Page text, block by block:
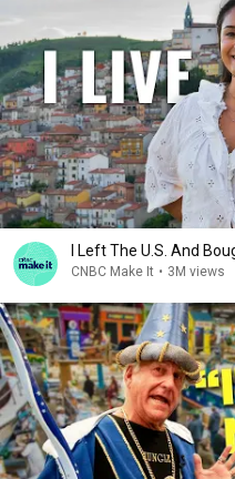
I Left The U.S. And
CNBC Make It • 3M views